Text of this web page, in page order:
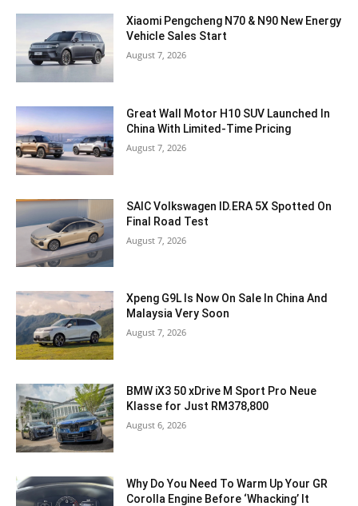
Xiaomi Pengcheng N70 & N90 New Energy
Vehicle Sales Start
August 7, 2026
Great Wall Motor H10 SUV Launched In
China With Limited-Time Pricing
August 7, 2026
SAIC Volkswagen ID.ERA 5X Spotted On
Final Road Test
August 7, 2026
Xpeng G9L Is Now On Sale In China And
Malaysia Very Soon
August 7, 2026
BMW iX3 50 xDrive M Sport Pro Neue
Klasse for Just RM378,800
August 6, 2026
Why Do You Need To Warm Up Your GR
Corolla Engine Before ‘Whacking’ It